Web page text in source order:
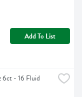
Add To List
6ct - 16 Fluid